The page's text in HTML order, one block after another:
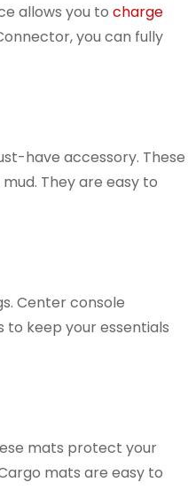
allows you to charge
you can fully
have accessory. These
They are easy to
Center console
keep your essentials
mats protect your
mats are easy to